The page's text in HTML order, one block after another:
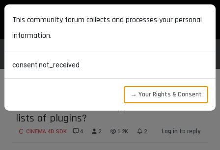
MAXON DEVELOPERS
Do Cinema 4D and c4dpy use different
lists of plugins?
CINEMA 4D SDK 4 2 1.2K 2 Log in to reply
This community forum collects and processes your personal
information.
consent.not_received
→ Your Rights & Consent